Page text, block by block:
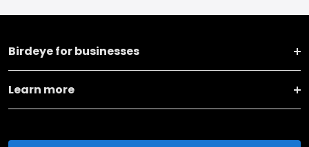
Birdeye for businesses
Learn more